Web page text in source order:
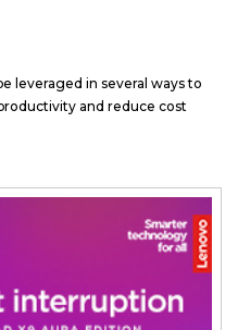
leveraged in several ways to
and reduce cost